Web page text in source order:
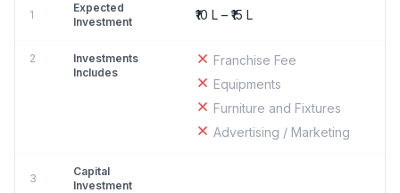
1
Expected
Investment
₹10 L – ₹15 L
2
Investments
Includes
Franchise Fee
Equipments
Furniture and Fixtures
Advertising / Marketing
3
Capital
Investment